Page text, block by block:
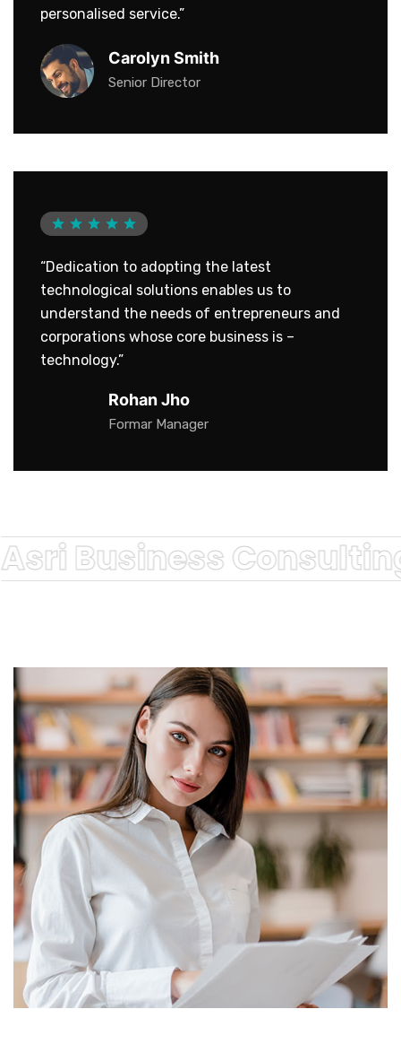
personalised service.”
Carolyn Smith
Senior Director
“Dedication to adopting the latest
technological solutions enables us to
understand the needs of entrepreneurs and
corporations whose core business is –
technology.”
Rohan Jho
Formar Manager
Business